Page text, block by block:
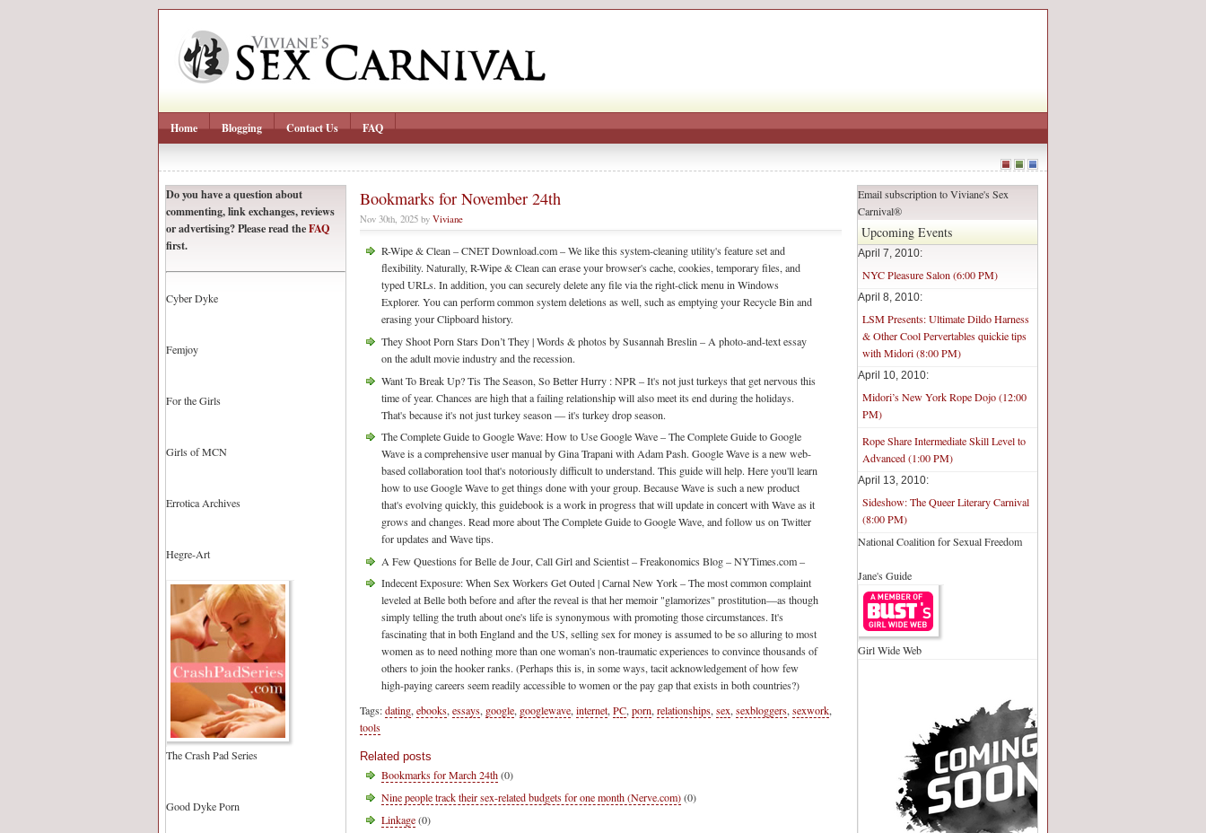
Home Blogging Contact Us FAQ
Email subscription to Viviane's Sex
Carnival®
Upcoming Events
April 7, 2010:
NYC Pleasure Salon (6:00 PM)
April 8, 2010:
LSM Presents: Ultimate Dildo Harness
& Other Cool Pervertables quickie tips
with Midori (8:00 PM)
April 10, 2010:
Midori’s New York Rope Dojo (12:00
PM)
Rope Share Intermediate Skill Level to
Advanced (1:00 PM)
April 13, 2010:
Sideshow: The Queer Literary Carnival
(8:00 PM)
National Coalition for Sexual Freedom
Jane's Guide
Girl Wide Web
Do you have a question about
commenting, link exchanges, reviews
or advertising? Please read theFAQ
first.
Cyber Dyke
Femjoy
For the Girls
Girls of MCN
Errotica Archives
Hegre-Art
The Crash Pad Series
Good Dyke Porn
Bookmarks for November 24th
Nov 30th, 2025 by Viviane
R-Wipe & Clean – CNET Download.com – We like this system-cleaning utility's feature set and
flexibility. Naturally, R-Wipe & Clean can erase your browser's cache, cookies, temporary files, and
typed URLs. In addition, you can securely delete any file via the right-click menu in Windows
Explorer. You can perform common system deletions as well, such as emptying your Recycle Bin and
erasing your Clipboard history.
They Shoot Porn Stars Don’t They | Words & photos by Susannah Breslin – A photo-and-text essay
on the adult movie industry and the recession.
Want To Break Up? Tis The Season, So Better Hurry : NPR – It's not just turkeys that get nervous this
time of year. Chances are high that a failing relationship will also meet its end during the holidays.
That's because it's not just turkey season — it's turkey drop season.
The Complete Guide to Google Wave: How to Use Google Wave – The Complete Guide to Google
Wave is a comprehensive user manual by Gina Trapani with Adam Pash. Google Wave is a new web-
based collaboration tool that's notoriously difficult to understand. This guide will help. Here you'll learn
how to use Google Wave to get things done with your group. Because Wave is such a new product
that's evolving quickly, this guidebook is a work in progress that will update in concert with Wave as it
grows and changes. Read more about The Complete Guide to Google Wave, and follow us on Twitter
for updates and Wave tips.
A Few Questions for Belle de Jour, Call Girl and Scientist – Freakonomics Blog – NYTimes.com –
Indecent Exposure: When Sex Workers Get Outed | Carnal New York – The most common complaint
leveled at Belle both before and after the reveal is that her memoir "glamorizes" prostitution—as though
simply telling the truth about one's life is synonymous with promoting those circumstances. It's
fascinating that in both England and the US, selling sex for money is assumed to be so alluring to most
women as to need nothing more than one woman's non-traumatic experiences to convince thousands of
others to join the hooker ranks. (Perhaps this is, in some ways, tacit acknowledgement of how few
high-paying careers seem readily accessible to women or the pay gap that exists in both countries?)
Tags:dating, ebooks, essays, google, googlewave, internet, PC, porn, relationships, sex, sexbloggers, sexwork,
tools
Related posts
Bookmarks for March 24th(0)
Nine people track their sex-related budgets for one month (Nerve.com)(0)
Linkage(0)